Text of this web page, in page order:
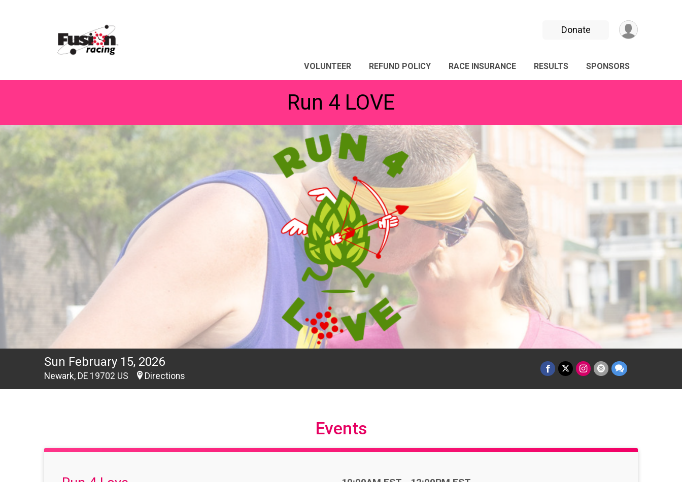
Donate
VOLUNTEER REFUND POLICY RACE INSURANCE RESULTS SPONSORS
Run 4 LOVE
Sun February 15, 2026
Newark, DE 19702 US Directions
Events